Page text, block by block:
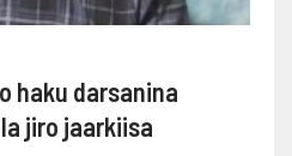
haku darsanina
jiro jaarkiisa